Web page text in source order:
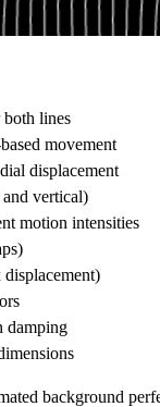
lines
movement
displacement
vertical)
motion intensities
damping
background